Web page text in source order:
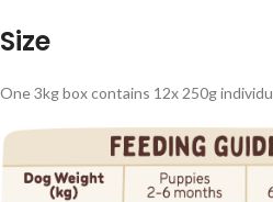
Size
One 3kg box contains 12x 250g